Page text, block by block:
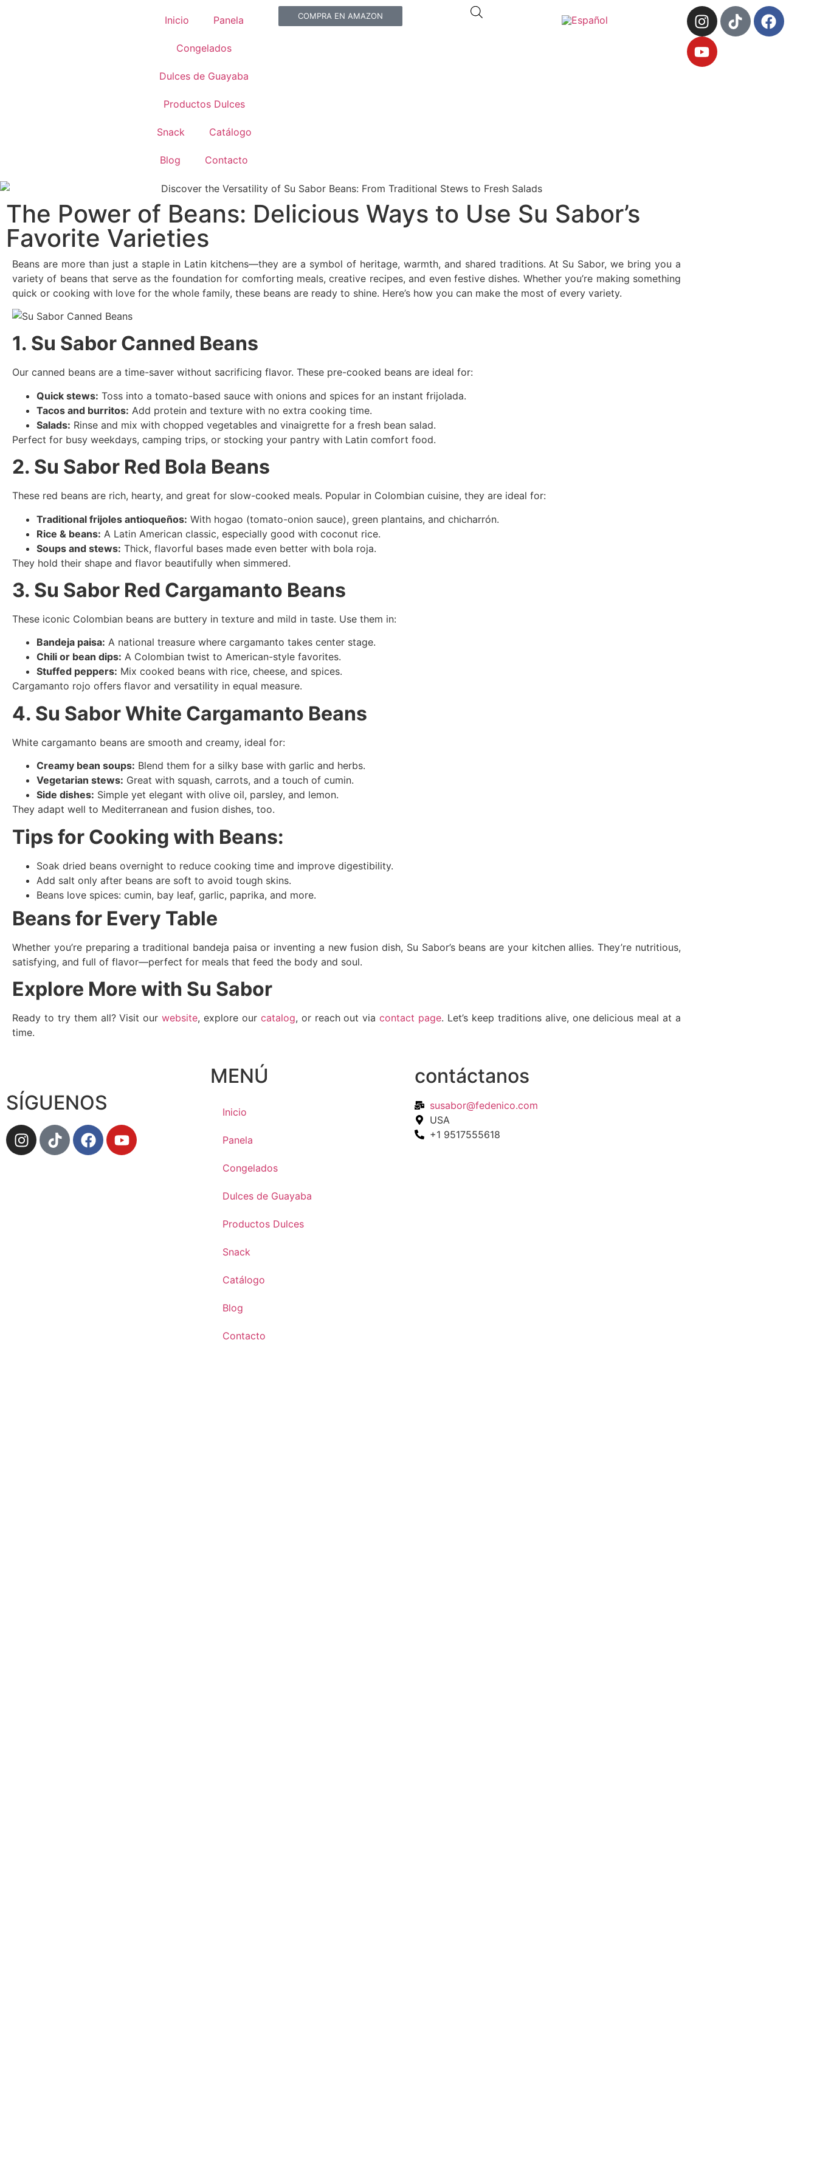
Inicio Panela
Congelados
Dulces de Guayaba
Productos Dulces
Snack Catálogo
Blog Contacto
COMPRA EN AMAZON
The Power of Beans: Delicious Ways to Use Su Sabor’s
Favorite Varieties
Beans are more than just a staple in Latin kitchens—they are a symbol of heritage, warmth, and shared traditions. At Su Sabor, we bring you a
variety of beans that serve as the foundation for comforting meals, creative recipes, and even festive dishes. Whether you’re making something
quick or cooking with love for the whole family, these beans are ready to shine. Here’s how you can make the most of every variety.
1. Su Sabor Canned Beans
Our canned beans are a time-saver without sacrificing flavor. These pre-cooked beans are ideal for:
Quick stews: Toss into a tomato-based sauce with onions and spices for an instant frijolada.
Tacos and burritos: Add protein and texture with no extra cooking time.
Salads: Rinse and mix with chopped vegetables and vinaigrette for a fresh bean salad.
Perfect for busy weekdays, camping trips, or stocking your pantry with Latin comfort food.
2. Su Sabor Red Bola Beans
These red beans are rich, hearty, and great for slow-cooked meals. Popular in Colombian cuisine, they are ideal for:
Traditional frijoles antioqueños: With hogao (tomato-onion sauce), green plantains, and chicharrón.
Rice & beans: A Latin American classic, especially good with coconut rice.
Soups and stews: Thick, flavorful bases made even better with bola roja.
They hold their shape and flavor beautifully when simmered.
3. Su Sabor Red Cargamanto Beans
These iconic Colombian beans are buttery in texture and mild in taste. Use them in:
Bandeja paisa: A national treasure where cargamanto takes center stage.
Chili or bean dips: A Colombian twist to American-style favorites.
Stuffed peppers: Mix cooked beans with rice, cheese, and spices.
Cargamanto rojo offers flavor and versatility in equal measure.
4. Su Sabor White Cargamanto Beans
White cargamanto beans are smooth and creamy, ideal for:
Creamy bean soups: Blend them for a silky base with garlic and herbs.
Vegetarian stews: Great with squash, carrots, and a touch of cumin.
Side dishes: Simple yet elegant with olive oil, parsley, and lemon.
They adapt well to Mediterranean and fusion dishes, too.
Tips for Cooking with Beans:
Soak dried beans overnight to reduce cooking time and improve digestibility.
Add salt only after beans are soft to avoid tough skins.
Beans love spices: cumin, bay leaf, garlic, paprika, and more.
Beans for Every Table
Whether you’re preparing a traditional bandeja paisa or inventing a new fusion dish, Su Sabor’s beans are your kitchen allies. They’re nutritious,
satisfying, and full of flavor—perfect for meals that feed the body and soul.
Explore More with Su Sabor
Ready to try them all? Visit ourwebsite, explore our catalog, or reach out viacontact page. Let’s keep traditions alive, one delicious meal at a
time.
SÍGUENOS
MENÚ
Inicio
Panela
Congelados
Dulces de Guayaba
Productos Dulces
Snack
Catálogo
Blog
Contacto
contáctanos
susabor@fedenico.com
USA
+1 9517555618